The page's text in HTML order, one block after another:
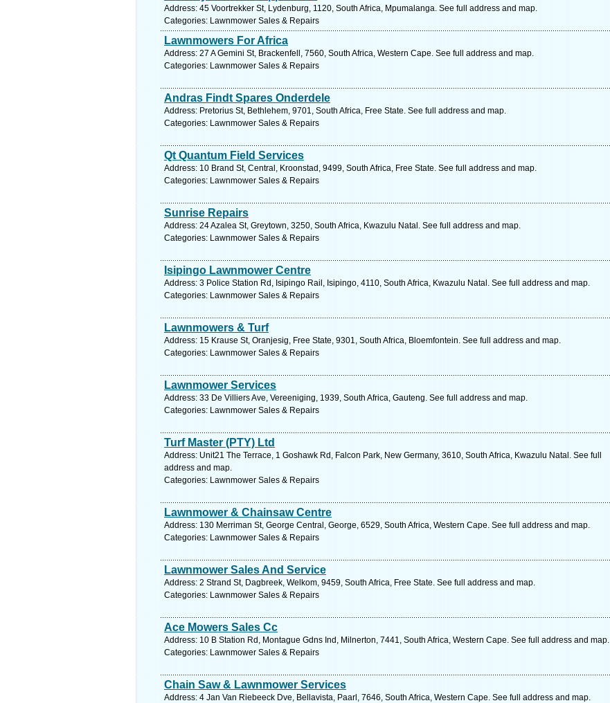
Address: 45 Voortrekker St, Lydenburg, 1120, South Africa, Mpumalanga. See full address and map.
Categories: Lawnmower Sales & Repairs
Lawnmowers For Africa
Address: 27 A Gemini St, Brackenfell, 7560, South Africa, Western Cape. See full address and map.
Categories: Lawnmower Sales & Repairs
Andras Findt Spares Onderdele
Address: Pretorius St, Bethlehem, 9701, South Africa, Free State. See full address and map.
Categories: Lawnmower Sales & Repairs
Qt Quantum Field Services
Address: 10 Brand St, Central, Kroonstad, 9499, South Africa, Free State. See full address and map.
Categories: Lawnmower Sales & Repairs
Sunrise Repairs
Address: 24 Azalea St, Greytown, 3250, South Africa, Kwazulu Natal. See full address and map.
Categories: Lawnmower Sales & Repairs
Isipingo Lawnmower Centre
Address: 3 Police Station Rd, Isipingo Rail, Isipingo, 4110, South Africa, Kwazulu Natal. See full address and map.
Categories: Lawnmower Sales & Repairs
Lawnmowers & Turf
Address: 15 Krause St, Oranjesig, Free State, 9301, South Africa, Bloemfontein. See full address and map.
Categories: Lawnmower Sales & Repairs
Lawnmower Services
Address: 33 De Villiers Ave, Vereeniging, 1939, South Africa, Gauteng. See full address and map.
Categories: Lawnmower Sales & Repairs
Turf Master (PTY) Ltd
Address: Unit21 The Terrace, 1 Goshawk Rd, Falcon Park, New Germany, 3610, South Africa, Kwazulu Natal. See full
address and map.
Categories: Lawnmower Sales & Repairs
Lawnmower & Chainsaw Centre
Address: 130 Merriman St, George Central, George, 6529, South Africa, Western Cape. See full address and map.
Categories: Lawnmower Sales & Repairs
Lawnmower Sales And Service
Address: 2 Strand St, Dagbreek, Welkom, 9459, South Africa, Free State. See full address and map.
Categories: Lawnmower Sales & Repairs
Ace Mowers Sales Cc
Address: 10 B Station Rd, Montague Gdns Ind, Milnerton, 7441, South Africa, Western Cape. See full address and map.
Categories: Lawnmower Sales & Repairs
Chain Saw & Lawnmower Services
Address: 4 Jan Van Riebeeck Dve, Bellavista, Paarl, 7646, South Africa, Western Cape. See full address and map.